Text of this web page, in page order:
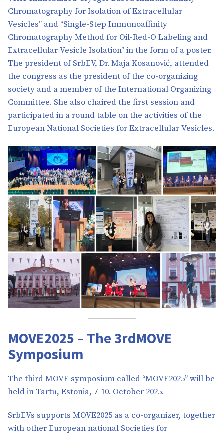
Chromatography for Isolation of Extracellular
Vesicles” and “Single-Step Immunoaffinity
Chromatography Method for Oil-Red-O Labeling and
Extracellular Vesicle Isolation” in the form of a poster.
The president of SrbEV, Dr. Maja Kosanović, attended
the congress as the president of the co-organizing
society and a member of the International Organizing
Committee. She also chaired the first session and
participated in a round table on the activities of the
European National Societies for Extracellular Vesicles.
MOVE2025 – The 3rdMOVE
Symposium
The third MOVE symposium called “MOVE2025” will be
held in Tartu, Estonia, 7-10. October 2025.
SrbEVs supports MOVE2025 as a co-organizer, together
with other European national Societies for